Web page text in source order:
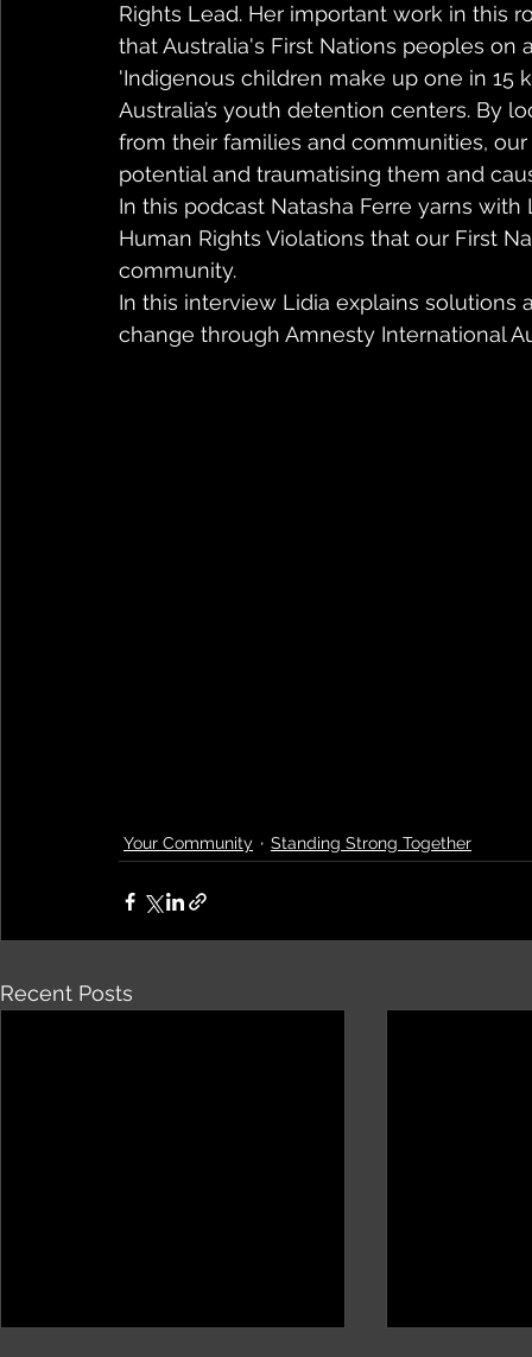
Rights Lead. Her important work in this
that Australia's First Nations peoples on
'Indigenous children make up one in 15
Australia’s youth detention centers. By
from their families and communities,
potential and traumatising them and
In this podcast Natasha Ferre yarns
Human Rights Violations that our First
community.
In this interview Lidia explains
change through Amnesty International
Your Community Standing Strong Together
Recent Posts